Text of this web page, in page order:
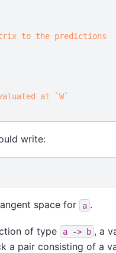
to the predictions
at `W`
write:
space for a .
of type a -> b , a
a pair consisting of a